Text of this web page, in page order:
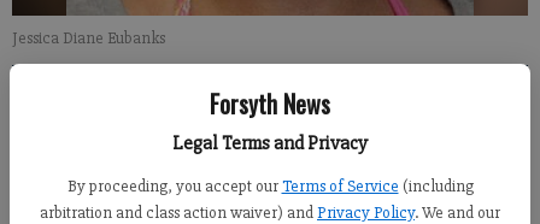
Forsyth News
Legal Terms and Privacy
By proceeding, you accept our Terms of Service (including
arbitration and class action waiver) andPrivacy Policy. We and our
Jessica Diane Eubanks
Alexander Popp
FCN staff
Published: Nov 10, 2019, 8:25 PM